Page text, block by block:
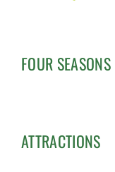
FOUR SEASONS
ATTRACTIONS